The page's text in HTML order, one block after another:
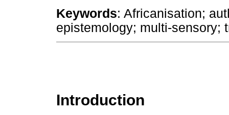
Keywords: Africanisation;
epistemology; multi-sensory;
Introduction